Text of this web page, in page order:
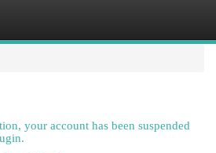
your account has been suspended